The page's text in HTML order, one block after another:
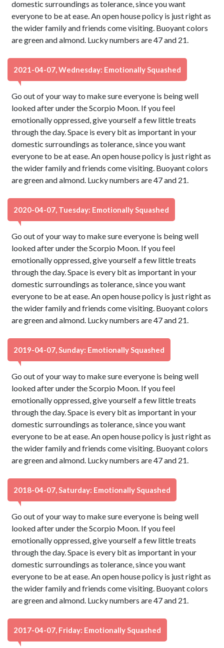
domestic surroundings as tolerance, since you want
everyone to be at ease. An open house policy is just right as
the wider family and friends come visiting. Buoyant colors
are green and almond. Lucky numbers are 47 and 21.
2021-04-07, Wednesday: Emotionally Squashed
Go out of your way to make sure everyone is being well
looked after under the Scorpio Moon. If you feel
emotionally oppressed, give yourself a few little treats
through the day. Space is every bit as important in your
domestic surroundings as tolerance, since you want
everyone to be at ease. An open house policy is just right as
the wider family and friends come visiting. Buoyant colors
are green and almond. Lucky numbers are 47 and 21.
2020-04-07, Tuesday: Emotionally Squashed
Go out of your way to make sure everyone is being well
looked after under the Scorpio Moon. If you feel
emotionally oppressed, give yourself a few little treats
through the day. Space is every bit as important in your
domestic surroundings as tolerance, since you want
everyone to be at ease. An open house policy is just right as
the wider family and friends come visiting. Buoyant colors
are green and almond. Lucky numbers are 47 and 21.
2019-04-07, Sunday: Emotionally Squashed
Go out of your way to make sure everyone is being well
looked after under the Scorpio Moon. If you feel
emotionally oppressed, give yourself a few little treats
through the day. Space is every bit as important in your
domestic surroundings as tolerance, since you want
everyone to be at ease. An open house policy is just right as
the wider family and friends come visiting. Buoyant colors
are green and almond. Lucky numbers are 47 and 21.
2018-04-07, Saturday: Emotionally Squashed
Go out of your way to make sure everyone is being well
looked after under the Scorpio Moon. If you feel
emotionally oppressed, give yourself a few little treats
through the day. Space is every bit as important in your
domestic surroundings as tolerance, since you want
everyone to be at ease. An open house policy is just right as
the wider family and friends come visiting. Buoyant colors
are green and almond. Lucky numbers are 47 and 21.
2017-04-07, Friday: Emotionally Squashed